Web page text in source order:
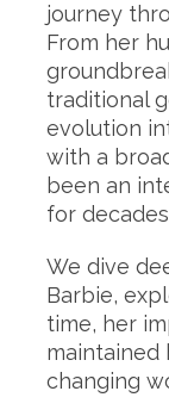
journey
From her
traditional
evolution
with a
been an
for
We dive
Barbie,
time, her
maintained
changing